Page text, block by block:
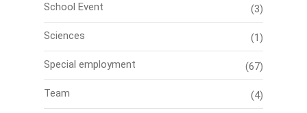
School Event (3)
Sciences (1)
Special employment (67)
Team (4)